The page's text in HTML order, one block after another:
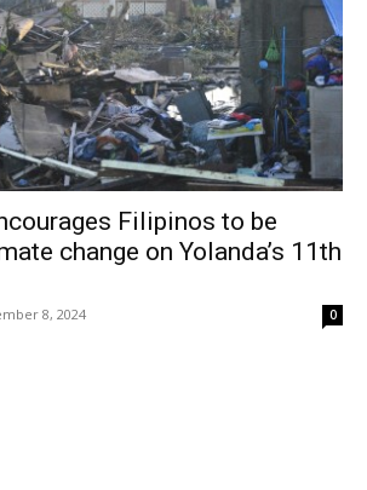
Filipinos to be
change on Yolanda’s 11th
8, 2024 0